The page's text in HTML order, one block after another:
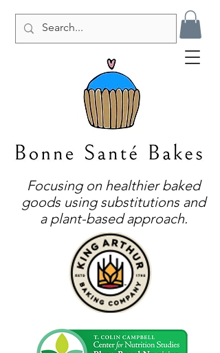
Focusing on healthier baked
goods using substitutions and
a plant-based approach.